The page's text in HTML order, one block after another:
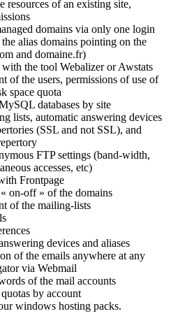
resources of an existing site,
domains via only one login
alias domains pointing on the
and domaine.fr)
the tool Webalizer or Awstats
of the users, permissions of use of
space quota
databases by site
lists, automatic answering devices
(SSL and not SSL), and
FTP settings (band-width,
accesses, etc)
Frontpage
on-off » of the domains
of the mailing-lists
devices and aliases
of the emails anywhere at any
via Webmail
of the mail accounts
by account
windows hosting packs.